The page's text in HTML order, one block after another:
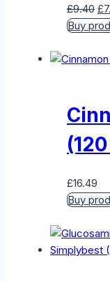
£9.40 £
Buy
£16.49
Buy